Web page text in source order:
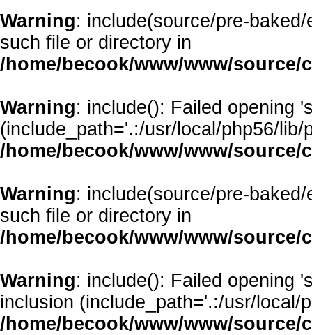
Warning: include(source/pre-
such file or directory in
/home/becook/www/www/source/
Warning: include(): Failed opening
(include_path='.:/usr/local/php56/lib/
/home/becook/www/www/source/
Warning: include(source/pre-
such file or directory in
/home/becook/www/www/source/
Warning: include(): Failed opening
inclusion (include_path='.:/usr/local/
/home/becook/www/www/source/